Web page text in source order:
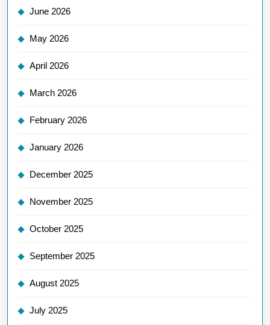
June 2026
May 2026
April 2026
March 2026
February 2026
January 2026
December 2025
November 2025
October 2025
September 2025
August 2025
July 2025